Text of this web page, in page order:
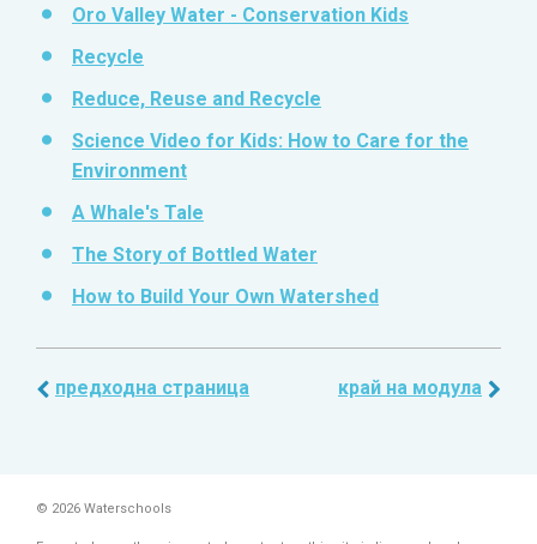
Oro Valley Water - Conservation Kids
Recycle
Reduce, Reuse and Recycle
Science Video for Kids: How to Care for the
Environment
A Whale's Tale
The Story of Bottled Water
How to Build Your Own Watershed
предходна страница край на модула
© 2026 Waterschools